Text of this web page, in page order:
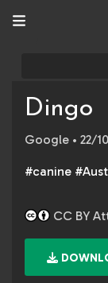
Dingo
Google • 22/
#canine
CC BY